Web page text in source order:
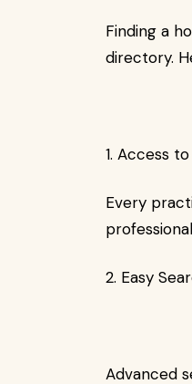
Finding a
directory.
1. Access
Every
2. Easy
Advanced